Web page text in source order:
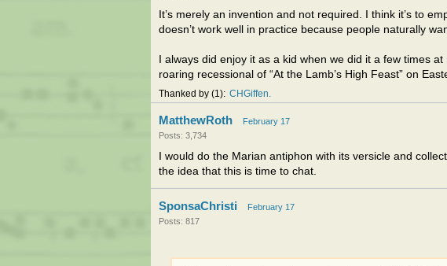
It’s merely an invention and not required. I think it’s to
doesn’t work well in practice because people naturally
I always did enjoy it as a kid when we did it a few times
roaring recessional of “At the Lamb’s High Feast” on
Thanked by 1 CHGiffen
MatthewRoth
February 17
Posts: 3,734
I would do the Marian antiphon with its versicle and
the idea that this is time to chat.
SponsaChristi
February 17
Posts: 817